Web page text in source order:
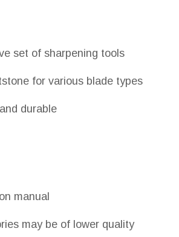
set of sharpening tools
for various blade types
durable
manual
may be of lower quality